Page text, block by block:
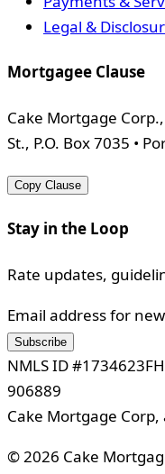
Legal &
Mortgagee Clause
Cake Mortgage
St., P.O. Box 7035 •
Copy Clause
Stay in the Loop
Rate updates,
Email address for
Subscribe
NMLS ID #1734623
906889
Cake Mortgage
©2026 Cake